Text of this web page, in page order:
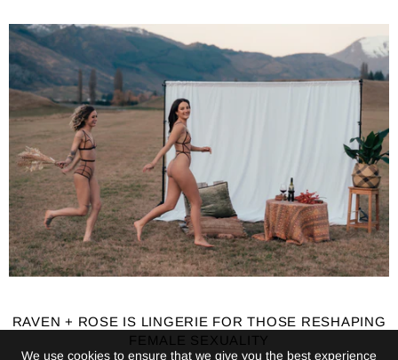
RAVEN + ROSE IS LINGERIE FOR THOSE RESHAPING
FEMALE SEXUALITY
We use cookies to ensure that we give you the best experience